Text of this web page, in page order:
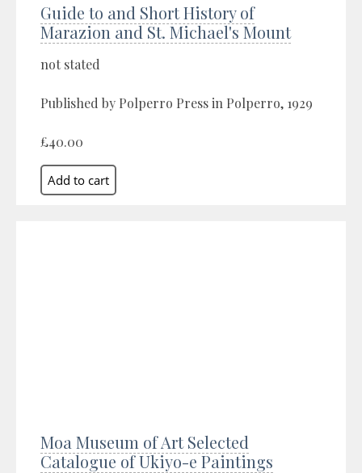
Guide to and Short History of
Marazion and St. Michael's Mount
not stated
Published by Polperro Press in Polperro, 1929
£40.00
Moa Museum of Art Selected
Catalogue of Ukiyo-e Paintings